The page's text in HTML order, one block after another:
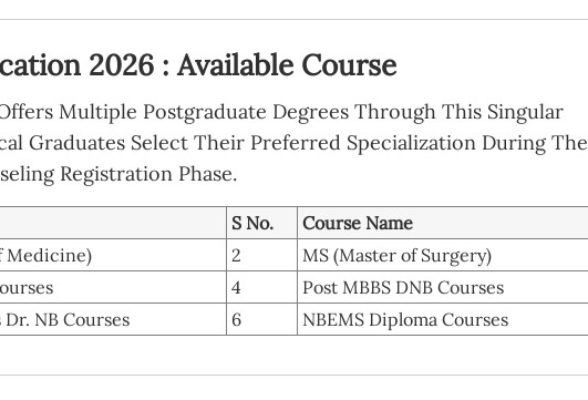
2026 : Available Course
Multiple Postgraduate Degrees Through This Singular
Graduates Select Their Preferred Specialization During The
Registration Phase.
S No.
Course Name
Medicine) 2
MS (Master of Surgery)
4
Post MBBS DNB Courses
NB Courses 6 NBEMS Diploma Courses